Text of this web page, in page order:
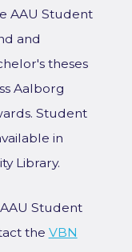
AAU Student
and
theses
Aalborg
Student
in
Library.
Student
the VBN